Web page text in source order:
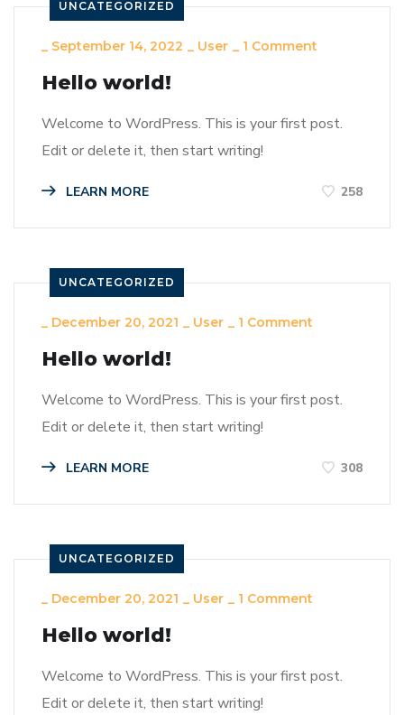
UNCATEGORIZED
_ September 14, 2022 _ User _ 1 Comment
Hello world!
Welcome to WordPress. This is your first post.
Edit or delete it, then start writing!
LEARN MORE 258
UNCATEGORIZED
_ December 20, 2021 _ User _ 1 Comment
Hello world!
Welcome to WordPress. This is your first post.
Edit or delete it, then start writing!
LEARN MORE 308
UNCATEGORIZED
_ December 20, 2021 _ User _ 1 Comment
Hello world!
Welcome to WordPress. This is your first post.
Edit or delete it, then start writing!